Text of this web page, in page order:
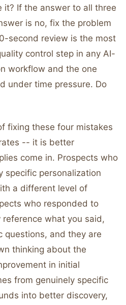
it? If the answer to all three
is no, fix the problem
second review is the most
control step in any AI-
workflow and the one
under time pressure. Do
fixing these four mistakes
-- it is better
come in. Prospects who
specific personalization
a different level of
who responded to
what you said,
questions, and they are
thinking about the
in initial
from genuinely specific
into better discovery,